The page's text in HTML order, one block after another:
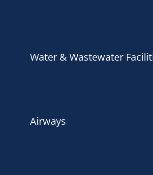
Water & Wastewater
Airways